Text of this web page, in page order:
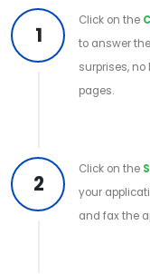
1
Click on the
to answer
surprises,
pages.
2
Click on the
your
and fax the